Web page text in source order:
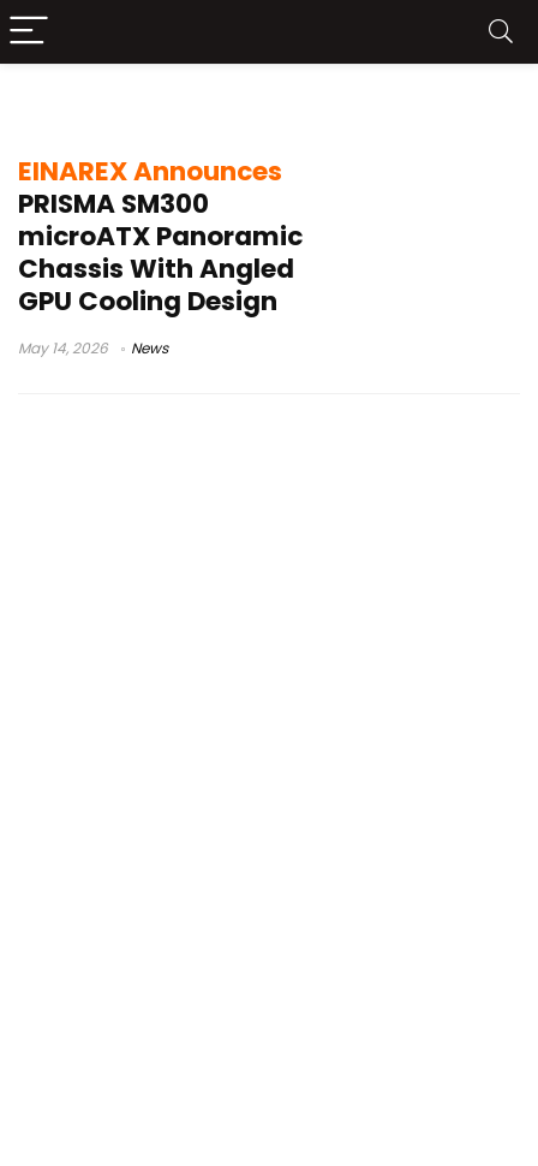
EINAREX Announces
PRISMA SM300
microATX Panoramic
Chassis With Angled
GPU Cooling Design
May 14, 2026 News